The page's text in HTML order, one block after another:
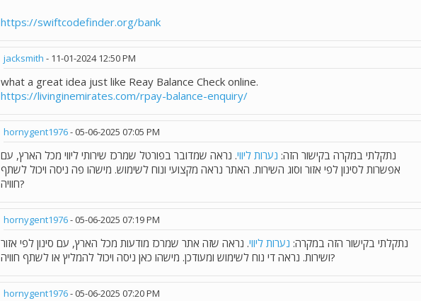
https://swiftcodefinder.org/bank
jacksmith - 11-01-202412:50 PM
what a great idea just like Reay Balance Check online.
https://livinginemirates.com/rpay-balance-enquiry/
hornygent1976-05-06-2025 07:05 PM
נתקלתי במקרה בקישור הזה: נערות ליווי. נראה שמדובר בפורטל שמרכז שירותי ליווי מכל הארץ, עם
אפשרות לסינון לפי אזור וסוג השירות. האתר נראה מקצועי ונוח לשימוש. מישהו פה ניסה ויכול לשתף
חוויה?
hornygent1976-05-06-2025 07:19 PM
נתקלתי בקישור הזה במקרה: נערות ליווי. נראה שזה אתר שמרכז מודעות מכל הארץ, עם סינון לפי אזור
ושירות. נראה די נוח לשימוש ומעודכן. מישהו כאן ניסה ויכול להמליץ או לשתף חוויה?
hornygent1976-05-06-2025 07:20 PM